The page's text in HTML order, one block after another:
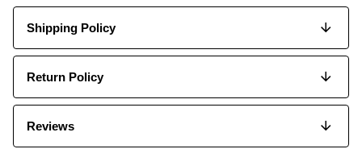
Shipping Policy
Return Policy
Reviews